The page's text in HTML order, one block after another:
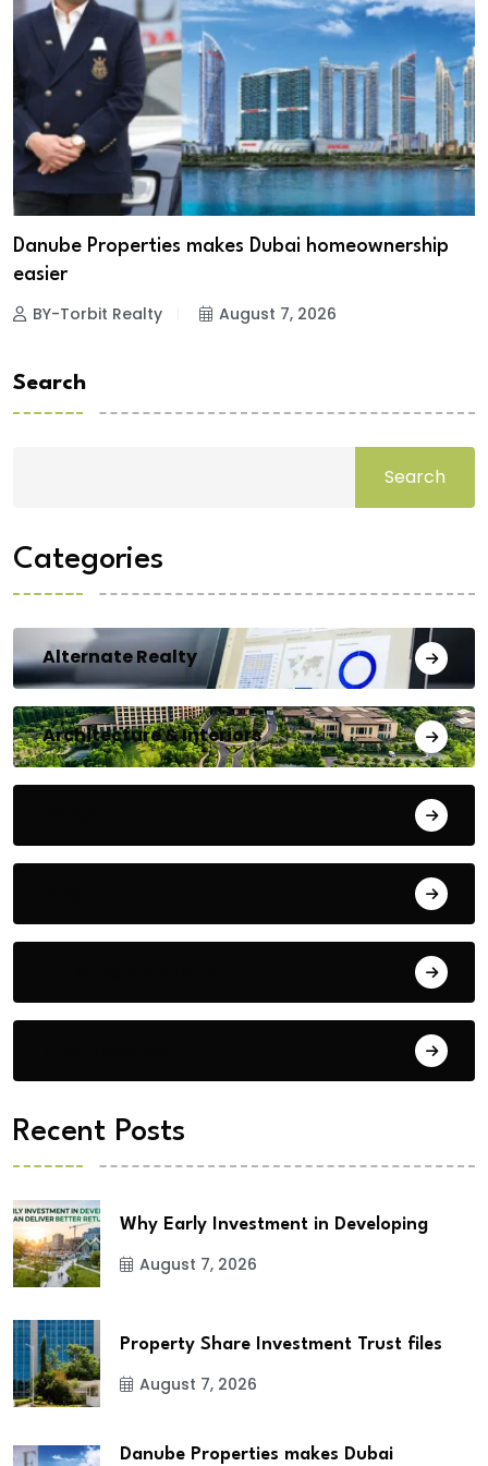
Danube Properties makes Dubai homeownership
easier
BY-Torbit Realty August 7, 2026
Search
Search
Categories
Alternate Realty
Architecture & Interiors
Recent Posts
Why Early Investment in Developing
August 7, 2026
Property Share Investment Trust files
August 7, 2026
Danube Properties makes Dubai